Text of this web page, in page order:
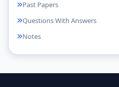
Past Papers
Questions With Answers
Notes